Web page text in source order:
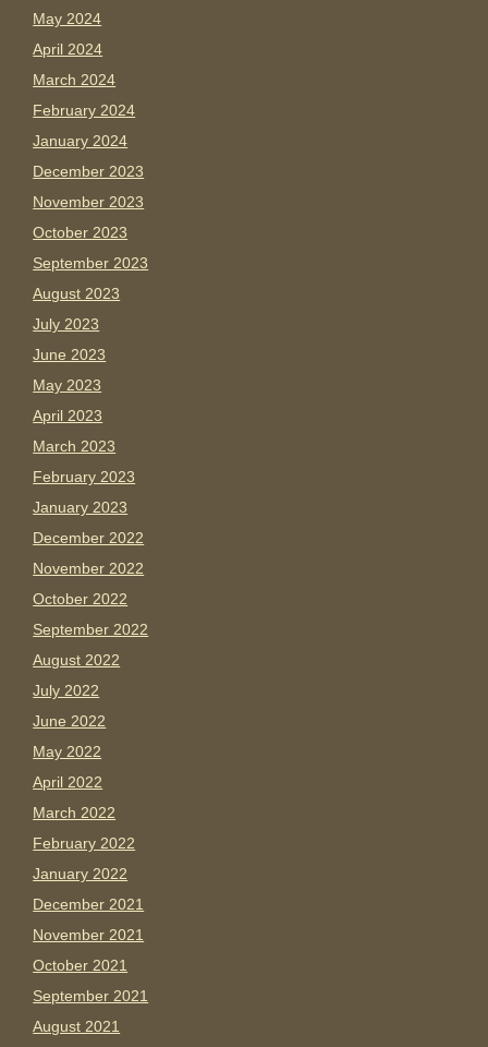
May 2024
April 2024
March 2024
February 2024
January 2024
December 2023
November 2023
October 2023
September 2023
August 2023
July 2023
June 2023
May 2023
April 2023
March 2023
February 2023
January 2023
December 2022
November 2022
October 2022
September 2022
August 2022
July 2022
June 2022
May 2022
April 2022
March 2022
February 2022
January 2022
December 2021
November 2021
October 2021
September 2021
August 2021